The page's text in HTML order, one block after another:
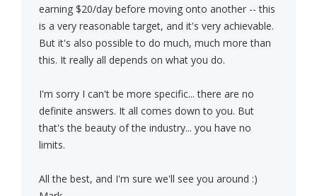
earning $20/day before moving onto another -- this
is a very reasonable target, and it's very achievable.
But it's also possible to do much, much more than
this. It really all depends on what you do.
I'm sorry I can't be more specific... there are no
definite answers. It all comes down to you. But
that's the beauty of the industry... you have no
limits.
All the best, and I'm sure we'll see you around :)